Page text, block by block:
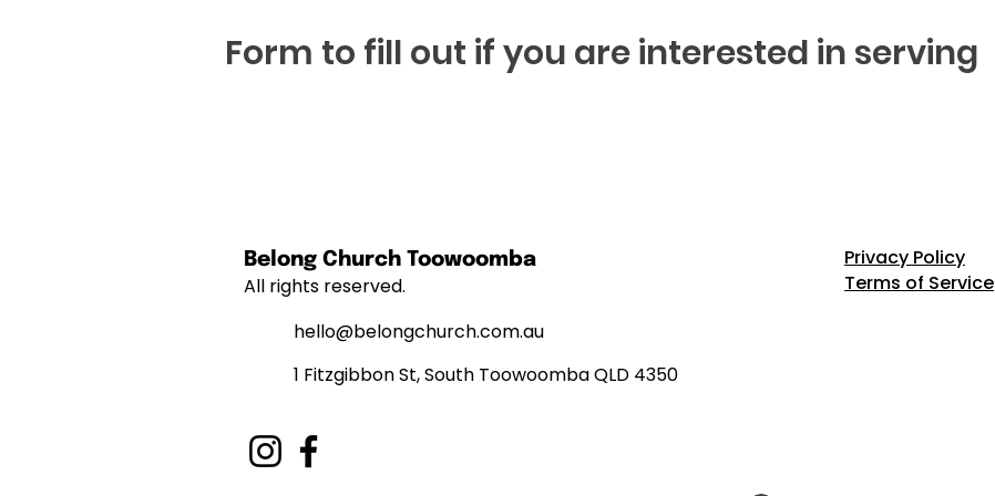
Form to fill out if you are interested in serving
Belong Church Toowoomba
All rights reserved.
hello@belongchurch.com.au
1 Fitzgibbon St, South Toowoomba QLD 4350
Privacy Policy
Terms of Service